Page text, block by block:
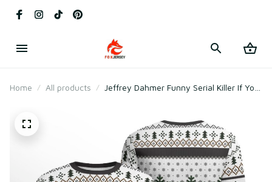
Home All products
Jeffrey Dahmer Funny Serial Killer If You